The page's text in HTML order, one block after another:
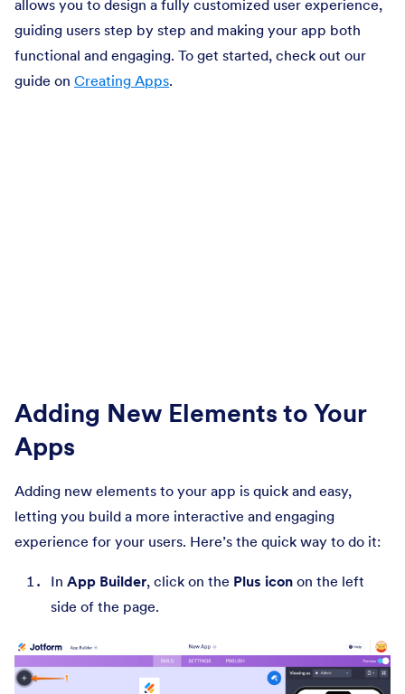
allows you to design a fully customized user experience,
guiding users step by step and making your app both
functional and engaging. To get started, check out our
guide on Creating Apps.
Adding New Elements to Your
Apps
Adding new elements to your app is quick and easy,
letting you build a more interactive and engaging
experience for your users. Here’s the quick way to do it:
In App Builder, click on the Plus icon on the left
side of the page.